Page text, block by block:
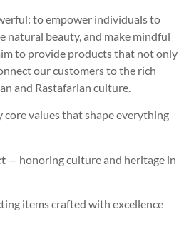
to empower individuals to
natural beauty, and make mindful
to provide products that not only
our customers to the rich
and Rastafarian culture.
core values that shape everything
— honoring culture and heritage in
items crafted with excellence